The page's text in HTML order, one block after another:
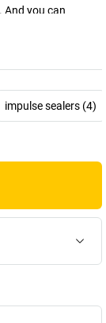
And you can
impulse sealers (4)